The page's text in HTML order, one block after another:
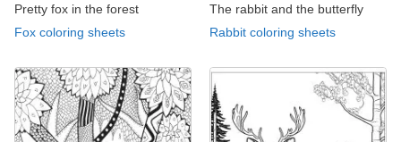
Pretty fox in the forest
Fox coloring sheets
The rabbit and the butterfly
Rabbit coloring sheets